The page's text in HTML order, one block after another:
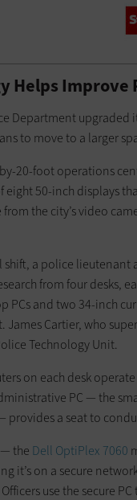
Helps Improve
Department upgraded
to move to a larger
20-foot operations
eight 50-inch displays
the city’s video
shift, a police ­lieutenant
from four desks,
PCs and two 34-inch
James Cartier, who
Technology Unit.
on each desk
PC — the
provides a seat to
— the Dell OptiPlex 7060
it’s on a secure
use the secure PC